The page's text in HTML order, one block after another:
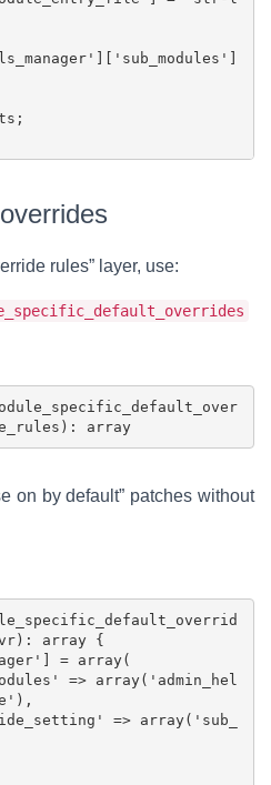
rules” layer, use:
rides', array $override_rules): array
on by default” patches without
array {